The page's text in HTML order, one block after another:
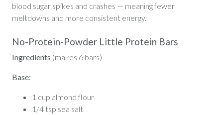
blood sugar spikes and crashes — meaning fewer
meltdowns and more consistent energy.
No-Protein-Powder Little Protein Bars
Ingredients (makes 6 bars)
Base:
1 cup almond flour
1/4 tsp sea salt